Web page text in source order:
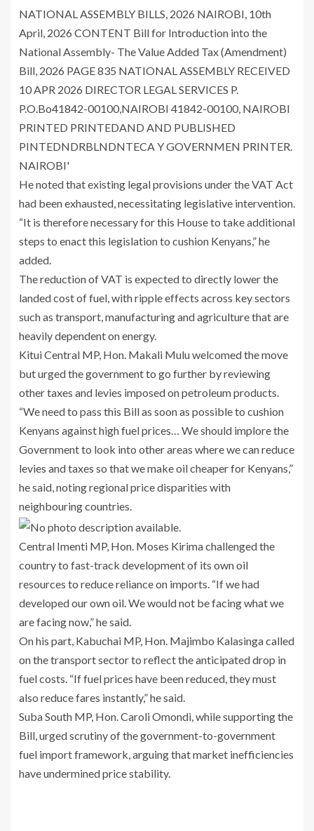
He noted that existing legal provisions under the VAT Act
had been exhausted, necessitating legislative intervention.
“It is therefore necessary for this House to take additional
steps to enact this legislation to cushion Kenyans,” he
added.
The reduction of VAT is expected to directly lower the
landed cost of fuel, with ripple effects across key sectors
such as transport, manufacturing and agriculture that are
heavily dependent on energy.
Kitui Central MP, Hon. Makali Mulu welcomed the move
but urged the government to go further by reviewing
other taxes and levies imposed on petroleum products.
“We need to pass this Bill as soon as possible to cushion
Kenyans against high fuel prices… We should implore the
Government to look into other areas where we can reduce
levies and taxes so that we make oil cheaper for Kenyans,”
he said, noting regional price disparities with
neighbouring countries.
Central Imenti MP, Hon. Moses Kirima challenged the
country to fast-track development of its own oil
resources to reduce reliance on imports. “If we had
developed our own oil. We would not be facing what we
are facing now,” he said.
On his part, Kabuchai MP, Hon. Majimbo Kalasinga called
on the transport sector to reflect the anticipated drop in
fuel costs. “If fuel prices have been reduced, they must
also reduce fares instantly,” he said.
Suba South MP, Hon. Caroli Omondi, while supporting the
Bill, urged scrutiny of the government-to-government
fuel import framework, arguing that market inefficiencies
have undermined price stability.